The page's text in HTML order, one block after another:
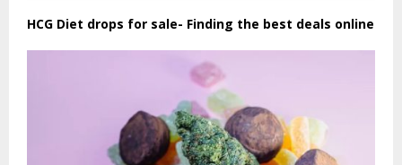
HCG Diet drops for sale- Finding the best deals online